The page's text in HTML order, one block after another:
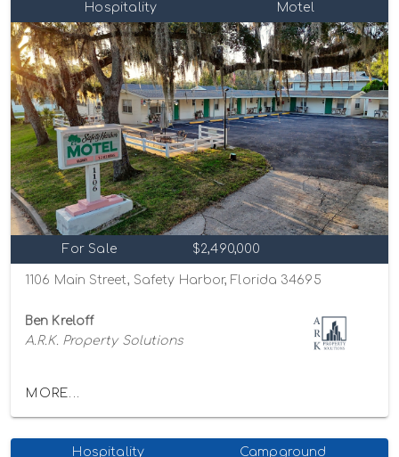
Hospitality Motel
For Sale $2,490,000
1106 Main Street, Safety Harbor, Florida 34695
Ben Kreloff
A.R.K. Property Solutions
MORE...
Hospitality Campground